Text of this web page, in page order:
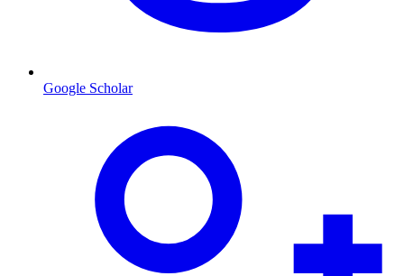
Google Scholar